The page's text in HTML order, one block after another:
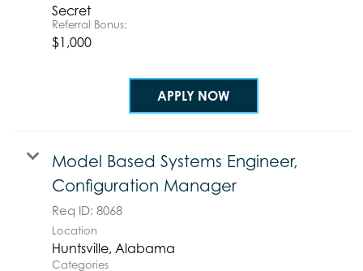
Secret
Referral Bonus:
$1,000
APPLY NOW
Model Based Systems Engineer,
Configuration Manager
Req ID: 8068
Location
Categories